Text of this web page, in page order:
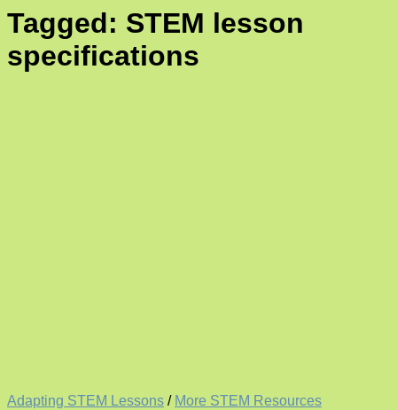
Tagged: STEM lesson
specifications
Adapting STEM Lessons / More STEM Resources